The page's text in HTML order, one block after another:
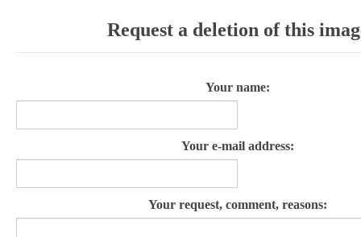
Request a deletion of this
Your name:
Your e-mail address:
Your request, comment, reasons: